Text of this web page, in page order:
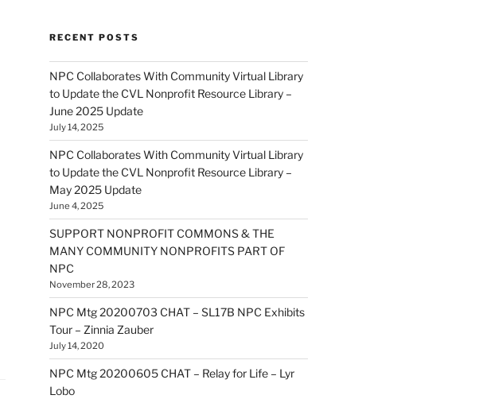
RECENT POSTS
NPC Collaborates With Community Virtual Library
to Update the CVL Nonprofit Resource Library –
June 2025 Update
July 14, 2025
NPC Collaborates With Community Virtual Library
to Update the CVL Nonprofit Resource Library –
May 2025 Update
June 4, 2025
SUPPORT NONPROFIT COMMONS & THE
MANY COMMUNITY NONPROFITS PART OF
NPC
November 28, 2023
NPC Mtg 20200703 CHAT – SL17B NPC Exhibits
Tour – Zinnia Zauber
July 14, 2020
NPC Mtg 20200605 CHAT – Relay for Life – Lyr
Lobo